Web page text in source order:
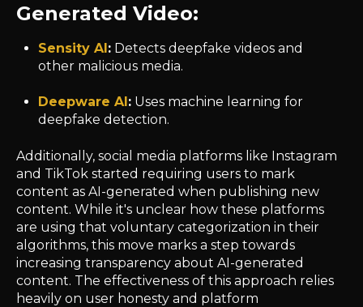
Generated Video:
Sensity AI: Detects deepfake videos and
other malicious media.
Deepware AI : Uses machine learning for
deepfake detection.
Additionally, social media platforms like Instagram
and TikTok started requiring users to mark
content as AI-generated when publishing new
content. While it's unclear how these platforms
are using that voluntary categorization in their
algorithms, this move marks a step towards
increasing transparency about AI-generated
content. The effectiveness of this approach relies
heavily on user honesty and platform